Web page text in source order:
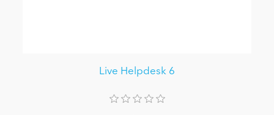
Live Helpdesk 6